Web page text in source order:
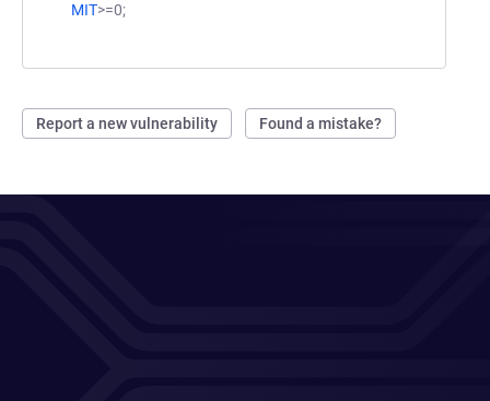
MIT>=0;
Report a new vulnerability Found a mistake?